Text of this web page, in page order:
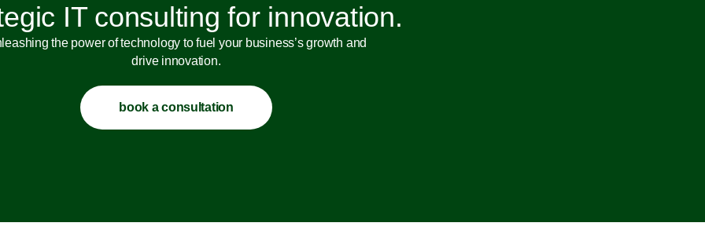
IT consulting for innovation.
the power of technology to fuel your business’s growth and
drive innovation.
book a consultation